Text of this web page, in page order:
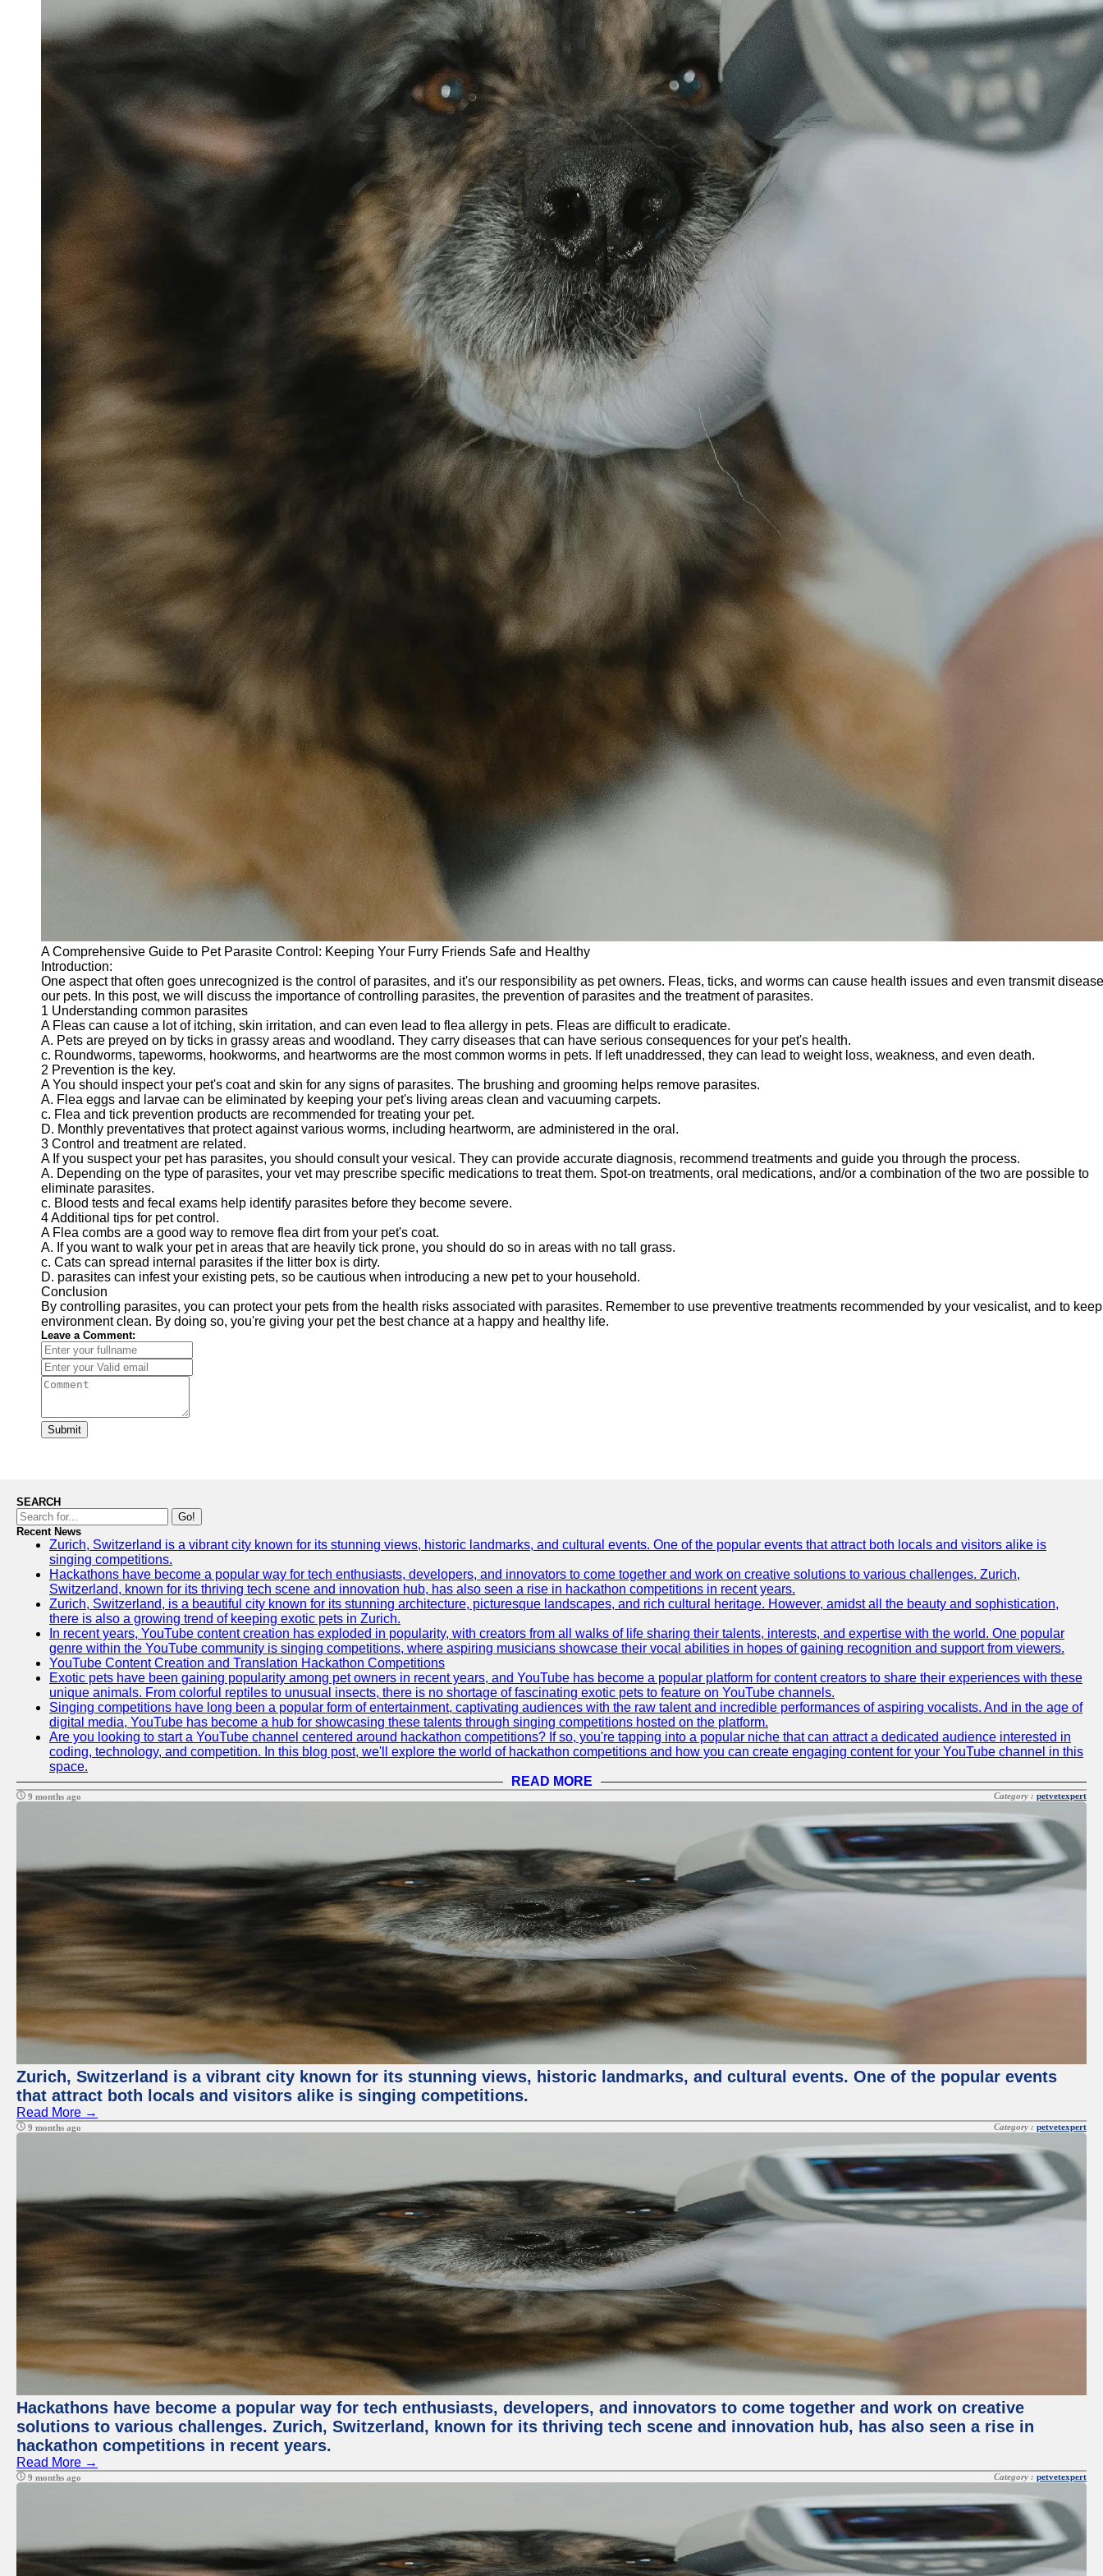
A Comprehensive Guide to Pet Parasite Control: Keeping Your Furry Friends Safe and Healthy
Introduction:
One aspect that often goes unrecognized is the control of parasites, and it's our responsibility as pet owners. Fleas, ticks, and worms can cause health issues and even transmit
our pets. In this post, we will discuss the importance of controlling parasites, the prevention of parasites and the treatment of parasites.
1 Understanding common parasites
A Fleas can cause a lot of itching, skin irritation, and can even lead to flea allergy in pets. Fleas are difficult to eradicate.
A. Pets are preyed on by ticks in grassy areas and woodland. They carry diseases that can have serious consequences for your pet's health.
c. Roundworms, tapeworms, hookworms, and heartworms are the most common worms in pets. If left unaddressed, they can lead to weight loss, weakness, and even death.
2 Prevention is the key.
A You should inspect your pet's coat and skin for any signs of parasites. The brushing and grooming helps remove parasites.
A. Flea eggs and larvae can be eliminated by keeping your pet's living areas clean and vacuuming carpets.
c. Flea and tick prevention products are recommended for treating your pet.
D. Monthly preventatives that protect against various worms, including heartworm, are administered in the oral.
3 Control and treatment are related.
A If you suspect your pet has parasites, you should consult your vesical. They can provide accurate diagnosis, recommend treatments and guide you through the process.
A. Depending on the type of parasites, your vet may prescribe specific medications to treat them. Spot-on treatments, oral medications, and/or a combination of the two are possible to
eliminate parasites.
c. Blood tests and fecal exams help identify parasites before they become severe.
4 Additional tips for pet control.
A Flea combs are a good way to remove flea dirt from your pet's coat.
A. If you want to walk your pet in areas that are heavily tick prone, you should do so in areas with no tall grass.
c. Cats can spread internal parasites if the litter box is dirty.
D. parasites can infest your existing pets, so be cautious when introducing a new pet to your household.
Conclusion
By controlling parasites, you can protect your pets from the health risks associated with parasites. Remember to use preventive treatments recommended by your vesicalist, and to
environment clean. By doing so, you're giving your pet the best chance at a happy and healthy life.
Leave a Comment:
Submit
SEARCH
Go!
Recent News
Zurich, Switzerland is a vibrant city known for its stunning views, historic landmarks, and cultural events. One of the popular events that attract both locals and visitors alike is
singing competitions.
Hackathons have become a popular way for tech enthusiasts, developers, and innovators to come together and work on creative solutions to various challenges. Zurich,
Switzerland, known for its thriving tech scene and innovation hub, has also seen a rise in hackathon competitions in recent years.
Zurich, Switzerland, is a beautiful city known for its stunning architecture, picturesque landscapes, and rich cultural heritage. However, amidst all the beauty and sophistication,
there is also a growing trend of keeping exotic pets in Zurich.
In recent years, YouTube content creation has exploded in popularity, with creators from all walks of life sharing their talents, interests, and expertise with the world. One popular
genre within the YouTube community is singing competitions, where aspiring musicians showcase their vocal abilities in hopes of gaining recognition and support from viewers.
YouTube Content Creation and Translation Hackathon Competitions
Exotic pets have been gaining popularity among pet owners in recent years, and YouTube has become a popular platform for content creators to share their experiences with these
unique animals. From colorful reptiles to unusual insects, there is no shortage of fascinating exotic pets to feature on YouTube channels.
Singing competitions have long been a popular form of entertainment, captivating audiences with the raw talent and incredible performances of aspiring vocalists. And in the age of
digital media, YouTube has become a hub for showcasing these talents through singing competitions hosted on the platform.
Are you looking to start a YouTube channel centered around hackathon competitions? If so, you're tapping into a popular niche that can attract a dedicated audience interested in
coding, technology, and competition. In this blog post, we'll explore the world of hackathon competitions and how you can create engaging content for your YouTube channel in this
space.
READ MORE
9 months ago Category : petvetexpert
Zurich, Switzerland is a vibrant city known for its stunning views, historic landmarks, and cultural events. One of the popular events
that attract both locals and visitors alike is singing competitions.
Read More →
9 months ago Category : petvetexpert
Hackathons have become a popular way for tech enthusiasts, developers, and innovators to come together and work on creative
solutions to various challenges. Zurich, Switzerland, known for its thriving tech scene and innovation hub, has also seen a rise in
hackathon competitions in recent years.
Read More →
9 months ago Category : petvetexpert